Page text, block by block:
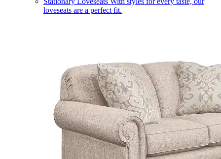
loveseats are a perfect fit.